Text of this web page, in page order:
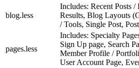
blog.less
Includes: Recent Posts
Results, Blog Layouts
/ Tools, Single Post,
pages.less
Includes: Specialty
Sign Up page, Search
Member Profile /
User Account Page,